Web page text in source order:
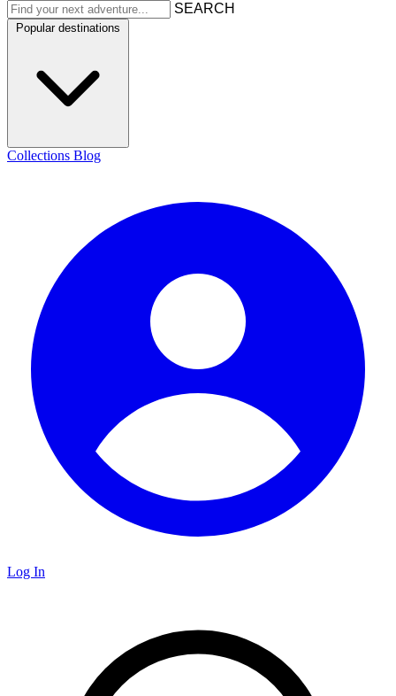
SEARCH
Popular destinations
Collections Blog
Log In